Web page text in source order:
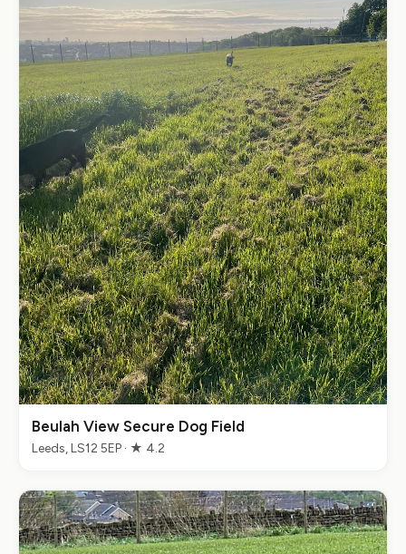
Beulah View Secure Dog Field
Leeds, LS12 5EP · ★ 4.2